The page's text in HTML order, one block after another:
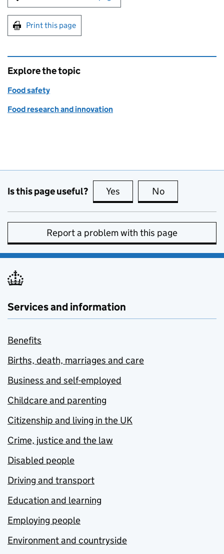
Print this page
Explore the topic
Food safety
Food research and innovation
Is this page useful? Yes this page is useful
No
Report a problem with this page
Services and information
Benefits
Births, death, marriages and care
Business and self-employed
Childcare and parenting
Citizenship and living in the UK
Crime, justice and the law
Disabled people
Driving and transport
Education and learning
Employing people
Environment and countryside